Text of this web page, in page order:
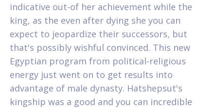
indicative out-of her achievement while the
king, as the even after dying she you can
expect to jeopardize their successors, but
that's possibly wishful convinced. This new
Egyptian program from political-religious
energy just went on to get results into
advantage of male dynasty. Hatshepsut's
kingship was a good and you can incredible